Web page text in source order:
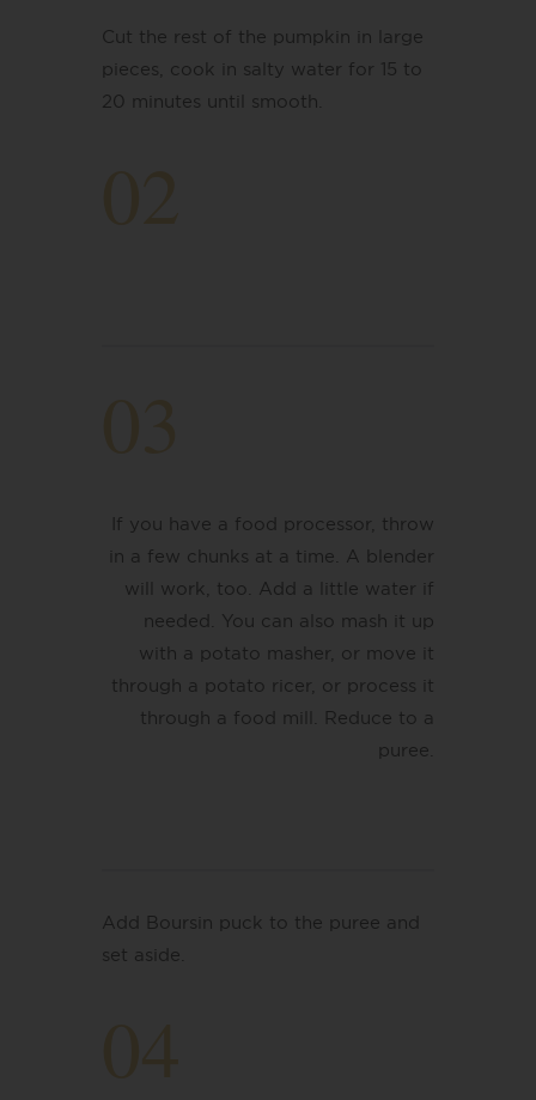
Cut the rest of the pumpkin in large
pieces, cook in salty water for 15 to
20 minutes ​ until smooth.
If you have a food processor, throw
in a few chunks at a time. A blender
will work, too. Add a little water if
needed. You can also mash it up
with a potato masher, or move it
through a potato ricer, or process it
through a food mill.
Reduce to a
puree.
Add Boursin puck to the puree and
set aside.